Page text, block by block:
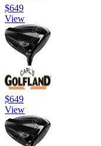
$649
View
$649
View